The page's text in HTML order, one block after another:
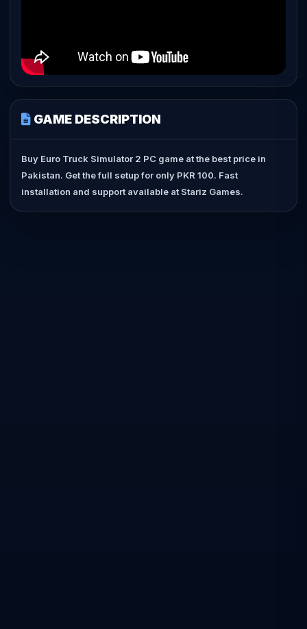
GAME DESCRIPTION
Buy Euro Truck Simulator 2 PC game at the best price in
Pakistan. Get the full setup for only PKR 100. Fast
installation and support available at Stariz Games.